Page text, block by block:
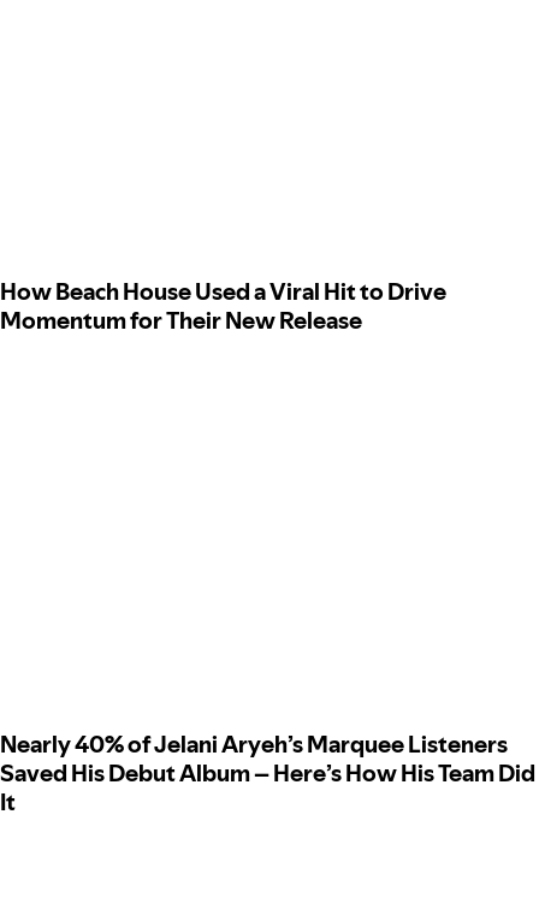
How Beach House Used a Viral Hit to Drive
Momentum for Their New Release
Nearly 40% of Jelani Aryeh’s Marquee Listeners
Saved His Debut Album – Here’s How His Team Did
It